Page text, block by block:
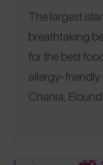
The largest
breathtaking
for the best
allergy-friendly
Chania,